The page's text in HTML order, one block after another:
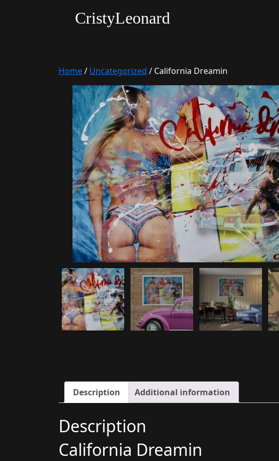
CristyLeonard
Home/ Uncategorized / California Dreamin
Description Additional information
Description
California Dreamin